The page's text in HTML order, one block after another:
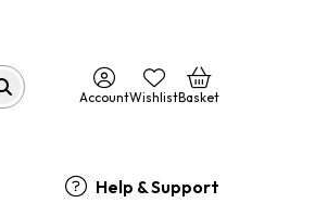
AccountWishlistBasket
Help & Support